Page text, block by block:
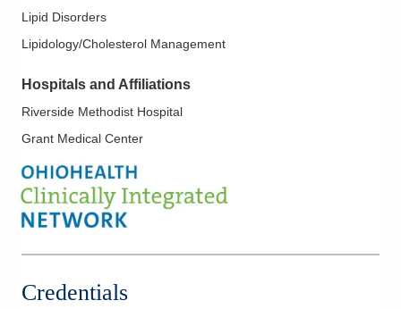
Lipid Disorders
Lipidology/Cholesterol Management
Hospitals and Affiliations
Riverside Methodist Hospital
Grant Medical Center
Credentials